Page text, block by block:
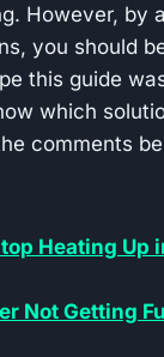
However, by
you should
this guide
which
comments
Heating Up
Not Getting